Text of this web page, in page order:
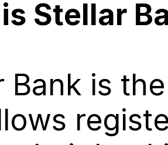
Stellar
Bank is